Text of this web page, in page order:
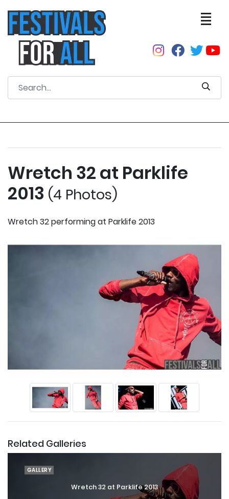
Wretch 32 at Parklife
2013 (4 Photos)
Wretch 32 performing at Parklife 2013
Related Galleries
GALLERY
Wretch 32 at Parklife 2013